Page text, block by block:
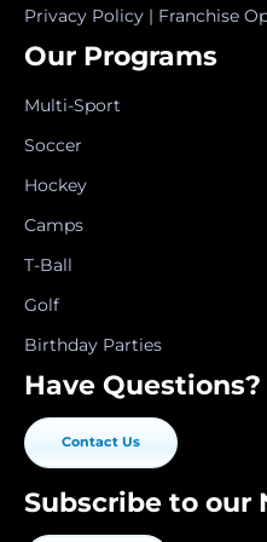
Privacy Policy | Franchise
Our Programs
Multi-Sport
Soccer
Hockey
Camps
T-Ball
Golf
Birthday Parties
Have Questions?
Contact Us
Subscribe to our